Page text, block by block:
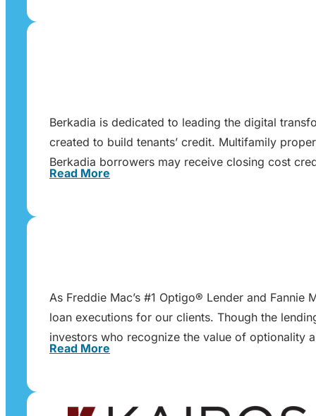
Berkadia is dedicated to leading the digital
created to build tenants’ credit. Multifamily
Berkadia borrowers may receive closing cost
Read More
As Freddie Mac’s #1 Optigo® Lender and
loan executions for our clients. Though the
investors who recognize the value of optionality
Read More